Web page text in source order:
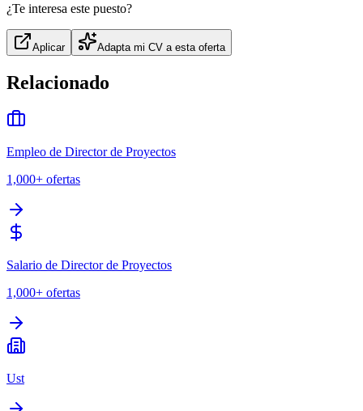
¿Te interesa este puesto?
Aplicar Adapta mi CV a esta oferta
Relacionado
Empleo de Director de Proyectos
1,000+ ofertas
Salario de Director de Proyectos
1,000+ ofertas
Ust